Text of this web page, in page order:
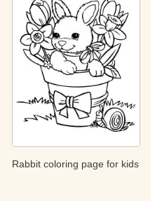
Rabbit coloring page for kids